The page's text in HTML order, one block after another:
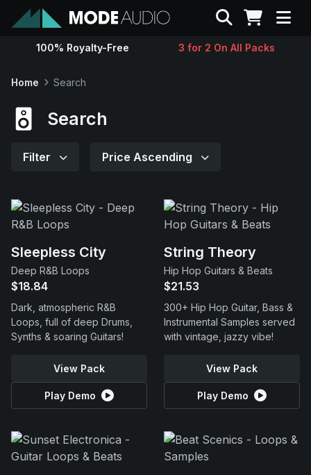
Sounds
Contact
Support
Search
100% Royalty-Free 3 for 2 On All Packs
Home Search
Search
Filter Price Ascending
Sleepless City
Deep R&B Loops
$18.84
Dark, atmospheric R&B
Loops, full of deep Drums,
Synths & soaring Guitars!
View Pack
Play Demo
String Theory
Hip Hop Guitars & Beats
$21.53
300+ Hip Hop Guitar, Bass &
Instrumental Samples served
with vintage, jazzy vibe!
View Pack
Play Demo